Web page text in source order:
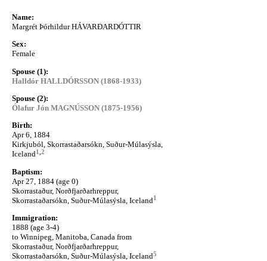
Name:
Margrét Þórhildur HÁVARÐARDÓTTIR
Sex:
Female
Spouse (1):
Halldór HALLDÓRSSON (1868-1933)
Spouse (2):
Ólafur Jón MAGNÚSSON (1875-1956)
Birth:
Apr 6, 1884
Kirkjuból, Skorrastaðarsókn, Suður-Múlasýsla,
Iceland1 2
Baptism:
Apr 27, 1884 (age 0)
Skorrastaður, Norðfjarðarhreppur,
Skorrastaðarsókn, Suður-Múlasýsla, Iceland1
Immigration:
1888 (age 3-4)
to Winnipeg, Manitoba, Canada from
Skorrastaður, Norðfjarðarhreppur,
Skorrastaðarsókn, Suður-Múlasýsla, Iceland5